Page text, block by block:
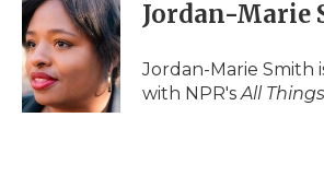
Jordan-Marie
Jordan-Marie Smith
with NPR'sAll